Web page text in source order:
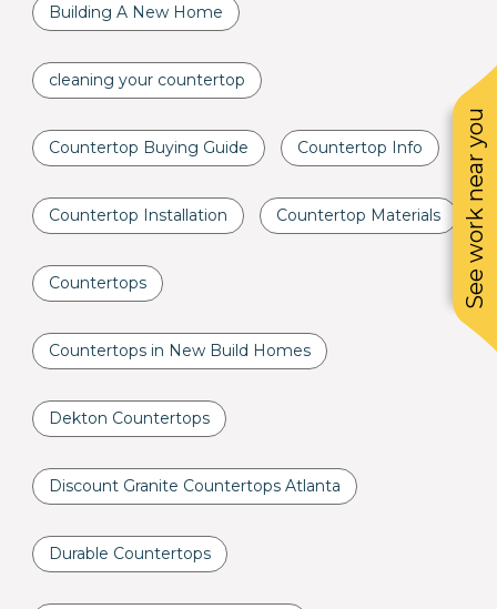
See work near you
Building A New Home
cleaning your countertop
Countertop Buying Guide Countertop Info
Countertop Installation Countertop Materials
Countertops
Countertops in New Build Homes
Dekton Countertops
Discount Granite Countertops Atlanta
Durable Countertops